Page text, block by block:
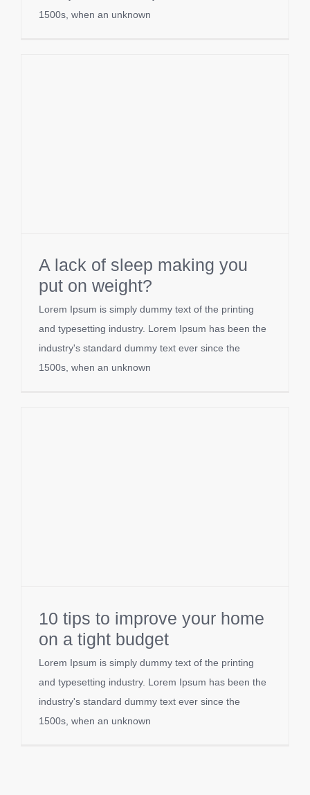
1500s, when an unknown
A lack of sleep making you
put on weight?
Lorem Ipsum is simply dummy text of the printing
and typesetting industry. Lorem Ipsum has been the
industry's standard dummy text ever since the
1500s, when an unknown
10 tips to improve your home
on a tight budget
Lorem Ipsum is simply dummy text of the printing
and typesetting industry. Lorem Ipsum has been the
industry's standard dummy text ever since the
1500s, when an unknown